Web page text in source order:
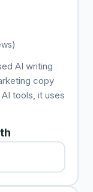
AI writing
copy
tools, it uses